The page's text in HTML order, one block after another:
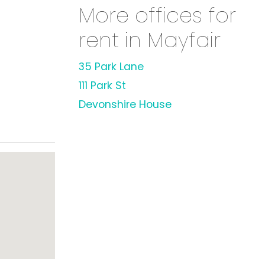
More offices for
rent in Mayfair
35 Park Lane
111 Park St
Devonshire House